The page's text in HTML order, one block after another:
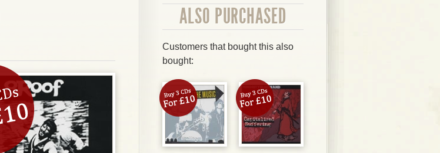
ALSO PURCHASED
Customers that bought this also
bought: